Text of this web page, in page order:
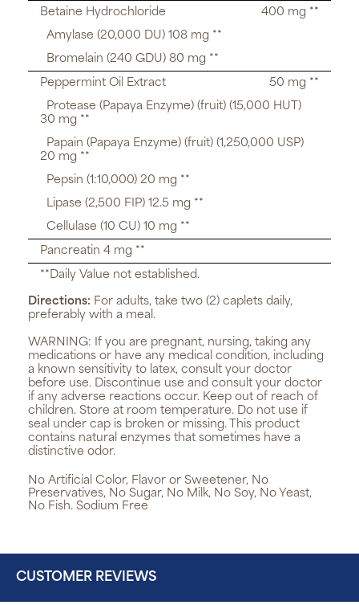
Betaine Hydrochloride
400 mg **
Amylase (20,000 DU) 108 mg **
Bromelain (240 GDU) 80 mg **
Peppermint Oil Extract
50 mg **
Protease (Papaya Enzyme) (fruit) (15,000 HUT)
30 mg **
Papain (Papaya Enzyme) (fruit) (1,250,000 USP)
20 mg **
Pepsin (1:10,000) 20 mg **
Lipase (2,500 FIP) 12.5 mg **
Cellulase (10 CU) 10 mg **
Pancreatin 4 mg **
**Daily Value not established.
Directions: For adults, take two (2) caplets daily,
preferably with a meal.
WARNING: If you are pregnant, nursing, taking any
medications or have any medical condition, including
a known sensitivity to latex, consult your doctor
before use. Discontinue use and consult your doctor
if any adverse reactions occur. Keep out of reach of
children. Store at room temperature. Do not use if
seal under cap is broken or missing. This product
contains natural enzymes that sometimes have a
distinctive odor.
No Artificial Color, Flavor or Sweetener, No
Preservatives, No Sugar, No Milk, No Soy, No Yeast,
No Fish. Sodium Free
CUSTOMER REVIEWS